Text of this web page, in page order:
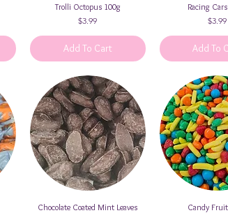
Quick View
Trolli Octopus 100g
Price
$3.99
Add To Cart
Quick
Racing
Price
$3.99
Add To
Quick View
Chocolate Coated Mint Leaves
Quick
Candy